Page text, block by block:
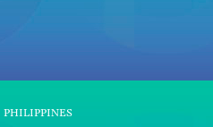
PHILIPPINES